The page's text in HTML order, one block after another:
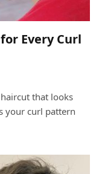
Every Curl
that looks
your curl pattern